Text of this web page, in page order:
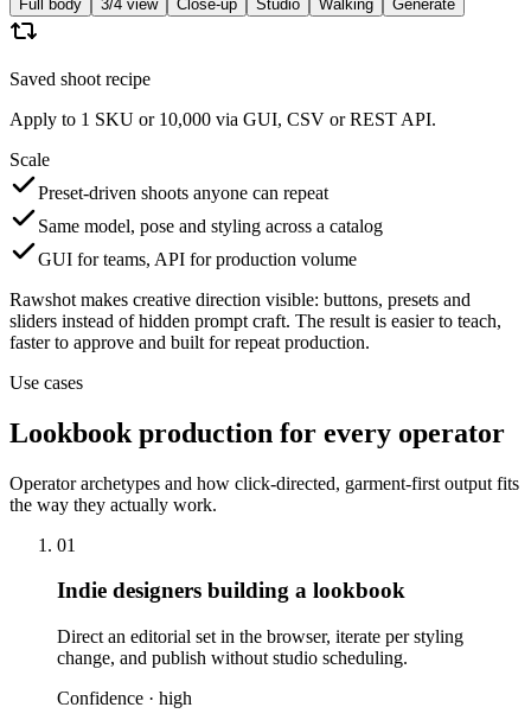
Full body 3/4 view Close-up Studio Walking Generate
Saved shoot recipe
Apply to 1 SKU or 10,000 via GUI, CSV or REST API.
Scale
Preset-driven shoots anyone can repeat
Same model, pose and styling across a catalog
GUI for teams, API for production volume
Rawshot makes creative direction visible: buttons, presets and
sliders instead of hidden prompt craft. The result is easier to teach,
faster to approve and built for repeat production.
Use cases
Lookbook production for every operator
Operator archetypes and how click-directed, garment-first output fits
the way they actually work.
01
Indie designers building a lookbook
Direct an editorial set in the browser, iterate per styling
change, and publish without studio scheduling.
Confidence · high